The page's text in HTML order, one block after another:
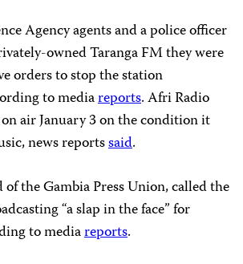
Agency agents and a police officer
owned Taranga FM they were
orders to stop the station
to mediareports. Afri Radio
air January 3 on the condition it
news reportssaid.
the Gambia Press Union, called the
“a slap in the face” for
to mediareports.